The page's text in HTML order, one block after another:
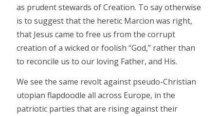
as prudent stewards of Creation. To say otherwise
is to suggest that the heretic Marcion was right,
that Jesus came to free us from the corrupt
creation of a wicked or foolish “God,” rather than
to reconcile us to our loving Father, and His.
We see the same revolt against pseudo-Christian
utopian flapdoodle all across Europe, in the
patriotic parties that are rising against their